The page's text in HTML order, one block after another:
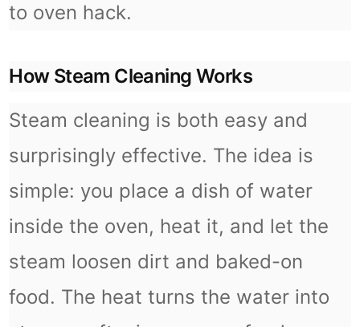
to oven hack.
How Steam Cleaning Works
Steam cleaning is both easy and
surprisingly effective. The idea is
simple: you place a dish of water
inside the oven, heat it, and let the
steam loosen dirt and baked-on
food. The heat turns the water into